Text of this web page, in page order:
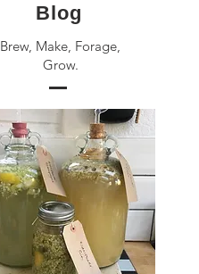
Blog
Brew, Make, Forage,
Grow.